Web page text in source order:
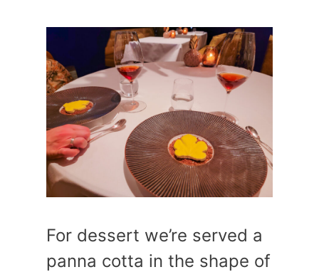
For dessert we’re served a
panna cotta in the shape of